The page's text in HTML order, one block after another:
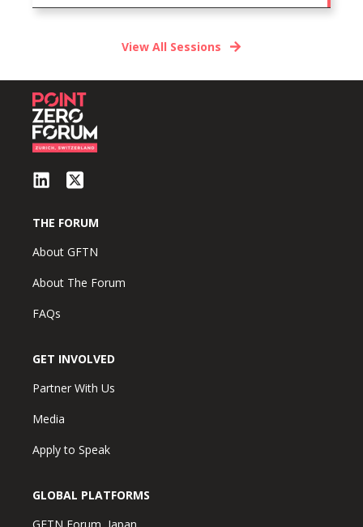
View All Sessions
THE FORUM
About GFTN
About The Forum
FAQs
GET INVOLVED
Partner With Us
Media
Apply to Speak
GLOBAL PLATFORMS